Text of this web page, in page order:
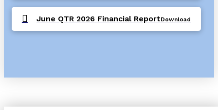
June QTR 2026 Financial ReportDownload